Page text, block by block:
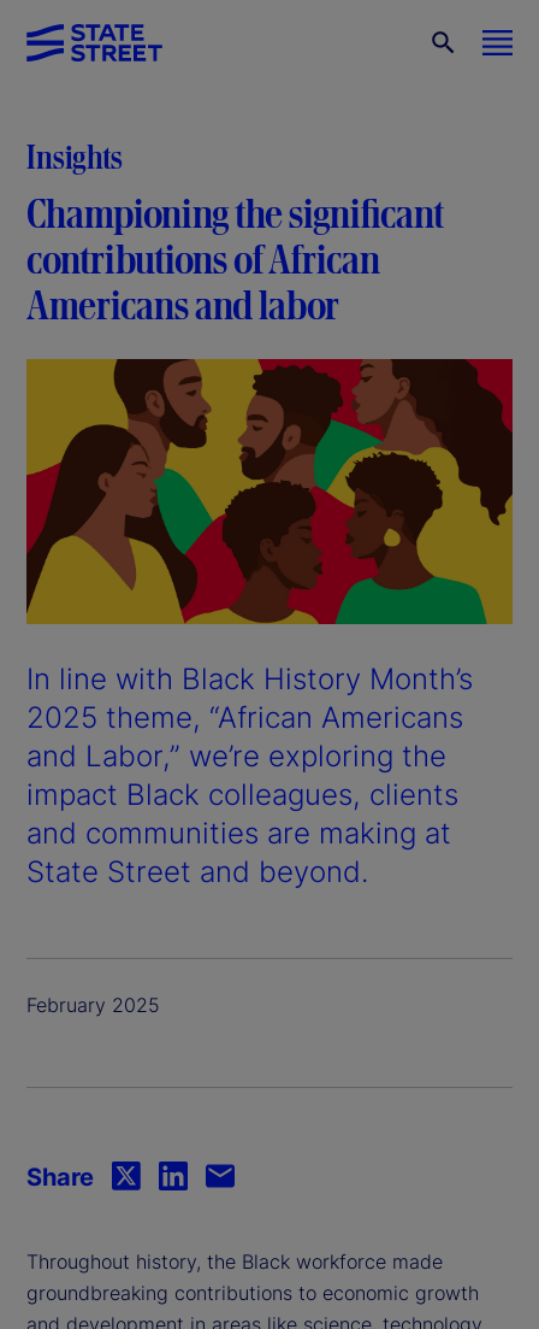
Insights
Championing the significant
contributions of African
Americans and labor
In line with Black History Month’s
2025 theme, “African Americans
and Labor,” we’re exploring the
impact Black colleagues, clients
and communities are making at
State Street and beyond.
February 2025
Throughout history, the Black workforce made
groundbreaking contributions to economic growth
and development in areas like science, technology,
Share